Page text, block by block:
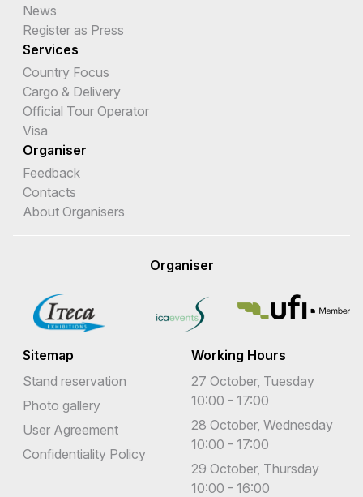
News
Register as Press
Services
Country Focus
Cargo & Delivery
Official Tour Operator
Visa
Organiser
Feedback
Contacts
About Organisers
Organiser
Sitemap
Stand reservation
Photo gallery
User Agreement
Confidentiality Policy
Working Hours
27 October, Tuesday
10:00 - 17:00
28 October, Wednesday
10:00 - 17:00
29 October, Thursday
10:00 - 16:00